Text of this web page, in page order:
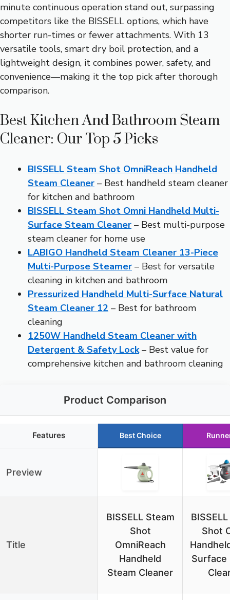
minute continuous operation stand out, surpassing
competitors like the BISSELL options, which have
shorter run-times or fewer attachments. With 13
versatile tools, smart dry boil protection, and a
lightweight design, it combines power, safety, and
convenience—making it the top pick after thorough
comparison.
Best Kitchen And Bathroom Steam
Cleaner: Our Top 5 Picks
BISSELL Steam Shot OmniReach Handheld
Steam Cleaner – Best handheld steam cleaner
for kitchen and bathroom
BISSELL Steam Shot Omni Handheld Multi-
Surface Steam Cleaner – Best multi-purpose
steam cleaner for home use
LABIGO Handheld Steam Cleaner 13-Piece
Multi-Purpose Steamer – Best for versatile
cleaning in kitchen and bathroom
Pressurized Handheld Multi-Surface Natural
Steam Cleaner 12 – Best for bathroom
cleaning
1250W Handheld Steam Cleaner with
Detergent & Safety Lock– Best value for
comprehensive kitchen and bathroom cleaning
Product Comparison
Features Best Choice
Preview
Title
BISSELL Steam
Shot
OmniReach
Handheld
Steam Cleaner
Shot
Surface